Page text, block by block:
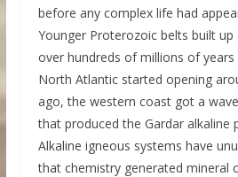
before any complex life had
Younger Proterozoic belts built
over hundreds of millions of
North Atlantic started opening
ago, the western coast got a
that produced the Gardar alkaline
Alkaline igneous systems have
that chemistry generated mineral